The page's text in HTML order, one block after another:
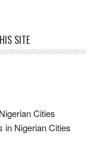
SITE
Cities
in Nigerian Cities